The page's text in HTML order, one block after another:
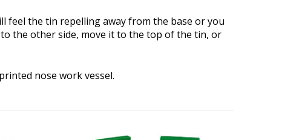
feel the tin repelling away from the base or you
the other side, move it to the top of the tin, or
nose work vessel.